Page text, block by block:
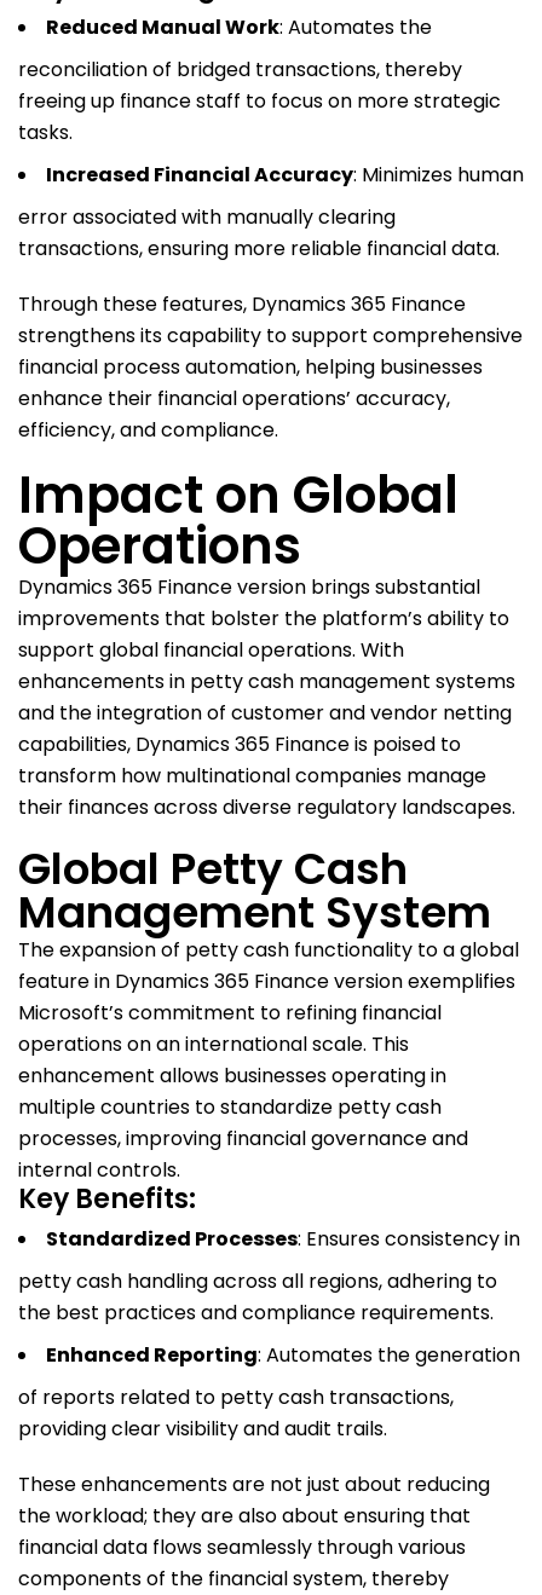
Reduced Manual Work: Automates the
reconciliation of bridged transactions, thereby
freeing up finance staff to focus on more strategic
tasks.
Increased Financial Accuracy: Minimizes human
error associated with manually clearing
transactions, ensuring more reliable financial data.
Through these features, Dynamics 365 Finance
strengthens its capability to support comprehensive
financial process automation, helping businesses
enhance their financial operations’ accuracy,
efficiency, and compliance.
Impact on Global
Operations
Dynamics 365 Finance version brings substantial
improvements that bolster the platform’s ability to
support global financial operations. With
enhancements in petty cash management systems
and the integration of customer and vendor netting
capabilities, Dynamics 365 Finance is poised to
transform how multinational companies manage
their finances across diverse regulatory landscapes.
Global Petty Cash
Management System
The expansion of petty cash functionality to a global
feature in Dynamics 365 Finance version exemplifies
Microsoft’s commitment to refining financial
operations on an international scale. This
enhancement allows businesses operating in
multiple countries to standardize petty cash
processes, improving financial governance and
internal controls.
Key Benefits:
Standardized Processes: Ensures consistency in
petty cash handling across all regions, adhering to
the best practices and compliance requirements.
Enhanced Reporting: Automates the generation
of reports related to petty cash transactions,
providing clear visibility and audit trails.
These enhancements are not just about reducing
the workload; they are also about ensuring that
financial data flows seamlessly through various
components of the financial system, thereby